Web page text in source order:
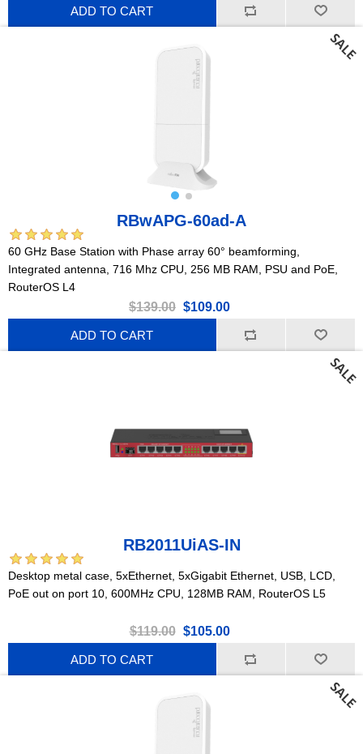
ADD TO CART
RBwAPG-60ad-A
60 GHz Base Station with Phase array 60° beamforming,
Integrated antenna, 716 Mhz CPU, 256 MB RAM, PSU and PoE,
RouterOS L4
$139.00 $109.00
ADD TO CART
RB2011UiAS-IN
Desktop metal case, 5xEthernet, 5xGigabit Ethernet, USB, LCD,
PoE out on port 10, 600MHz CPU, 128MB RAM, RouterOS L5
$119.00 $105.00
ADD TO CART